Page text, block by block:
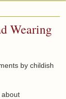
Wearing
by childish
about